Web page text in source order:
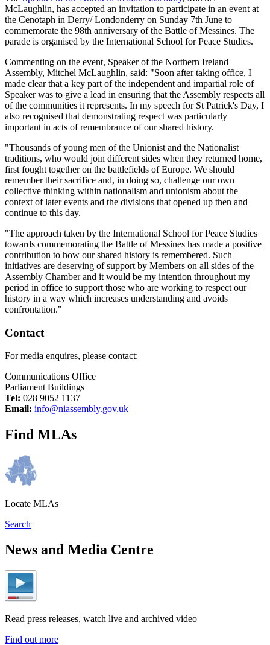
McLaughlin, has accepted an invitation to participate in an event at
the Cenotaph in Derry/ Londonderry on Sunday 7th June to
commemorate the 98th anniversary of the Battle of Messines. The
parade is organised by the International School for Peace Studies.
Commenting on the event, Speaker of the Northern Ireland
Assembly, Mitchel McLaughlin, said: "Soon after taking office, I
made clear that a key part of the independent and impartial role of
Speaker was to give a lead in ensuring that the Assembly respects all
of the communities it represents. In my speech for St Patrick's Day, I
also recognised that demonstrating respect was particularly
important in acts of remembrance of our shared history.
"Thousands of young men of the Unionist and the Nationalist
traditions, who would join different sides when they returned home,
first fought together on the battlefields of Europe. We should
remember their sacrifice and, in doing so, challenge our own
collective thinking within nationalism and unionism about the
context of later events and the divisions that opened up then and
continue to this day.
"The approach taken by the International School for Peace Studies
towards commemorating the Battle of Messines has made a positive
contribution to how our shared history is remembered. Such
initiatives are deserving of support by Members on all sides of the
Assembly Chamber and it would be my intention throughout my
period in office to support those who are working to respect our
history in a way which increases understanding and avoids
confrontation."
Contact
For media enquires, please contact:
Communications Office
Parliament Buildings
Tel: 028 9052 1137
Email: info@niassembly.gov.uk
Find MLAs
Locate MLAs
Search
News and Media Centre
Read press releases, watch live and archived video
Find out more